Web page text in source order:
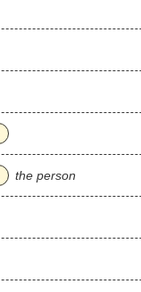
the person